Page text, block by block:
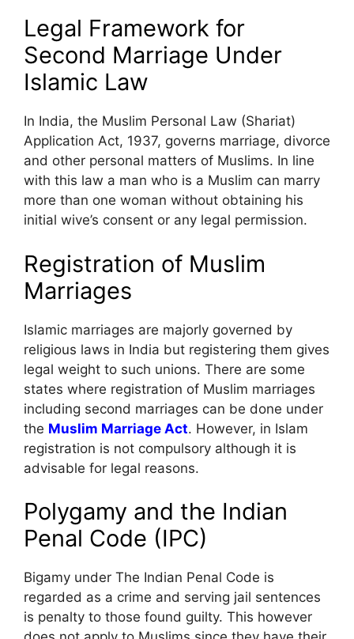
Legal Framework for
Second Marriage Under
Islamic Law
In India, the Muslim Personal Law (Shariat)
Application Act, 1937, governs marriage, divorce
and other personal matters of Muslims. In line
with this law a man who is a Muslim can marry
more than one woman without obtaining his
initial wive’s consent or any legal permission.
Registration of Muslim
Marriages
Islamic marriages are majorly governed by
religious laws in India but registering them gives
legal weight to such unions. There are some
states where registration of Muslim marriages
including second marriages can be done under
the Muslim Marriage Act. However, in Islam
registration is not compulsory although it is
advisable for legal reasons.
Polygamy and the Indian
Penal Code (IPC)
Bigamy under The Indian Penal Code is
regarded as a crime and serving jail sentences
is penalty to those found guilty. This however